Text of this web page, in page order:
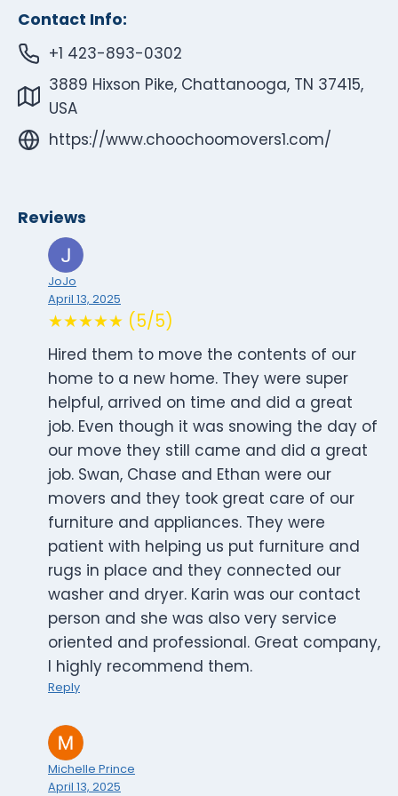
Contact Info:
+1 423-893-0302
3889 Hixson Pike, Chattanooga, TN 37415,
USA
https://www.choochoomovers1.com/
Reviews
JoJo
April 13, 2025
★★★★★ (5/5)
Hired them to move the contents of our
home to a new home. They were super
helpful, arrived on time and did a great
job. Even though it was snowing the day of
our move they still came and did a great
job. Swan, Chase and Ethan were our
movers and they took great care of our
furniture and appliances. They were
patient with helping us put furniture and
rugs in place and they connected our
washer and dryer. Karin was our contact
person and she was also very service
oriented and professional. Great company,
I highly recommend them.
Reply
Michelle Prince
April 13, 2025